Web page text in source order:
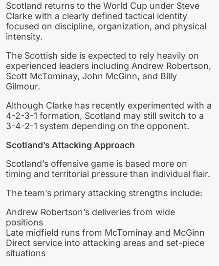
Scotland returns to the World Cup under Steve
Clarke with a clearly defined tactical identity
focused on discipline, organization, and physical
intensity.
The Scottish side is expected to rely heavily on
experienced leaders including Andrew Robertson,
Scott McTominay, John McGinn, and Billy
Gilmour.
Although Clarke has recently experimented with a
4-2-3-1 formation, Scotland may still switch to a
3-4-2-1 system depending on the opponent.
Scotland’s Attacking Approach
Scotland’s offensive game is based more on
timing and territorial pressure than individual flair.
The team’s primary attacking strengths include:
Andrew Robertson’s deliveries from wide
positions
Late midfield runs from McTominay and McGinn
Direct service into attacking areas and set-piece
situations